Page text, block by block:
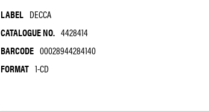
LABEL DECCA
CATALOGUE NO. 4428414
BARCODE 00028944284140
FORMAT 1-CD